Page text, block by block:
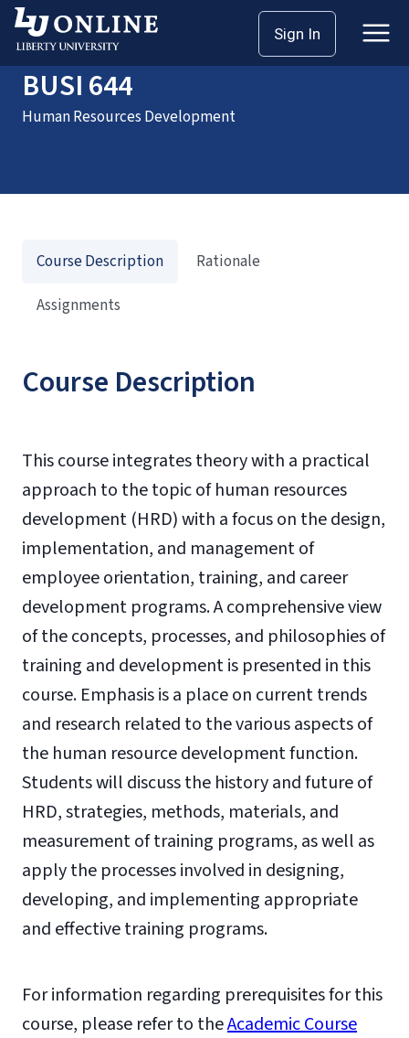
Sign In
HomeCoursesBUSI 644
BUSI 644
Human Resources Development
Course Description
This course integrates theory with a practical
approach to the topic of human resources
development (HRD) with a focus on the design,
implementation, and management of
employee orientation, training, and career
development programs. A comprehensive view
of the concepts, processes, and philosophies of
training and development is presented in this
course. Emphasis is a place on current trends
and research related to the various aspects of
the human resource development function.
Students will discuss the history and future of
HRD, strategies, methods, materials, and
measurement of training programs, as well as
apply the processes involved in designing,
developing, and implementing appropriate
and effective training programs.
For information regarding prerequisites for this
course, please refer to theAcademic Course
Course Description
Rationale
Assignments